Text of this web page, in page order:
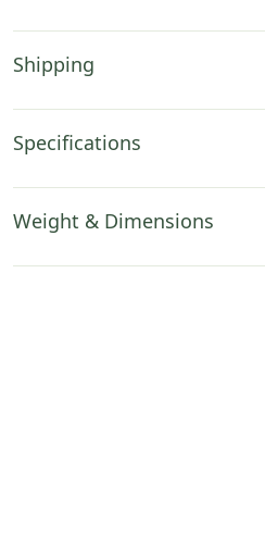
Shipping
Specifications
Weight & Dimensions